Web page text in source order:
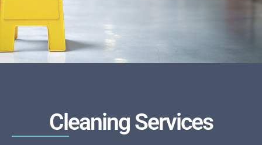
Cleaning Services